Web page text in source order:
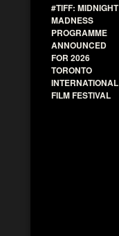
#TIFF: MIDNIGHT
MADNESS
PROGRAMME
ANNOUNCED
FOR 2026
TORONTO
INTERNATIONAL
FILM FESTIVAL